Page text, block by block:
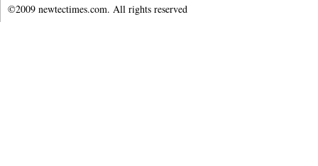
©2009 newtectimes.com. All rights reserved